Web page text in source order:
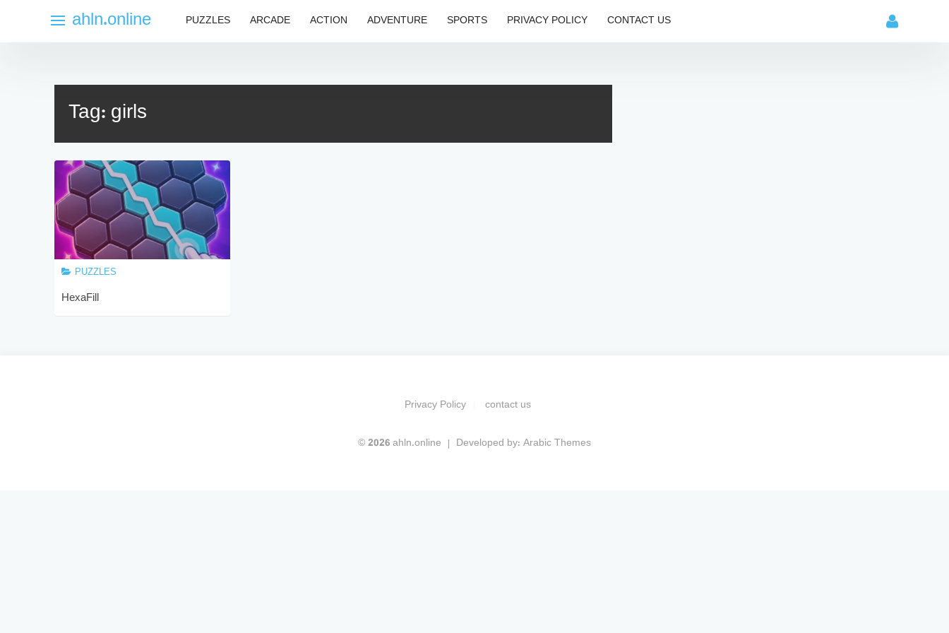
ahln.online PUZZLES ARCADE ACTION ADVENTURE SPORTS PRIVACY POLICY CONTACT US
Tag:girls
PUZZLES
HexaFill
Privacy Policy contact us
© 2026 ahln.online Developed by: Arabic Themes